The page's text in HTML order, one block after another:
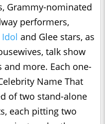
Grammy-nominated
performers,
and Glee stars, as
talk show
and more. Each one-
Name That
of two stand-alone
each pitting two